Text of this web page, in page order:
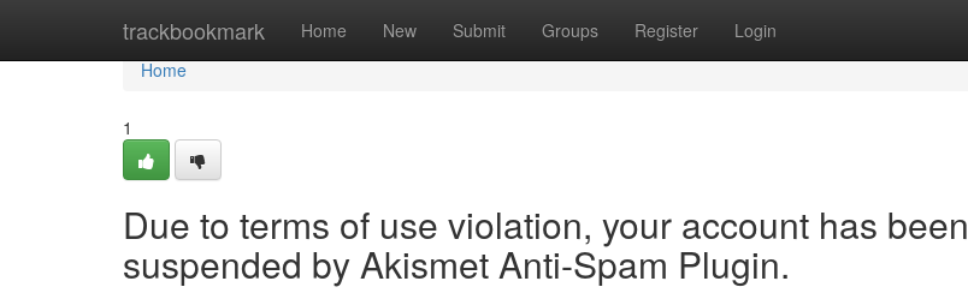
trackbookmark Home New Submit Groups Register Login
Home
Home
1
Due to terms of use violation, your account has been
suspended by Akismet Anti-Spam Plugin.